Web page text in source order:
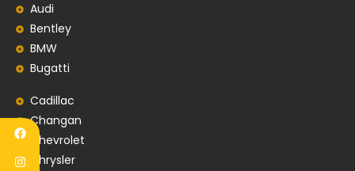
Audi
Bentley
BMW
Bugatti
Cadillac
Changan
Chevrolet
Chrysler